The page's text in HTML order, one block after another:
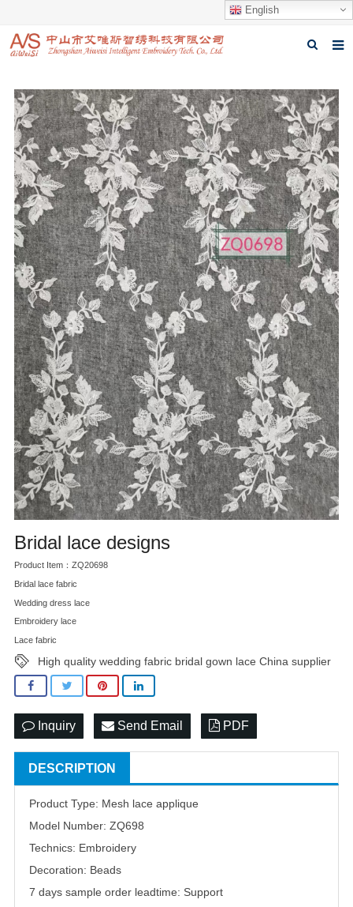
English
About us
Products
News
Download
Feedback
Contact us
Bridal lace designs
Product Item：ZQ20698
Bridal lace fabric
Wedding dress lace
Embroidery lace
Lace fabric
High quality wedding fabric bridal gown lace China supplier
Inquiry Send Email PDF
DESCRIPTION
Product Type: Mesh lace applique
Model Number: ZQ698
Technics: Embroidery
Decoration: Beads
7 days sample order leadtime: Support